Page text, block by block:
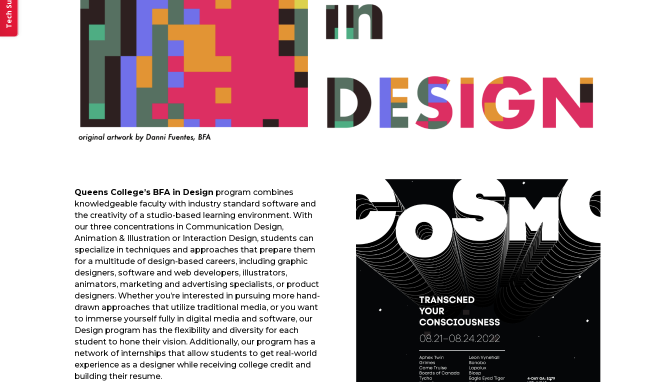
Queens College’s BFA in Design program combines
knowledgeable faculty with industry standard software and
the creativity of a studio-based learning environment. With
our three concentrations in Communication Design,
Animation & Illustration or Interaction Design, students can
specialize in techniques and approaches that prepare them
for a multitude of design-based careers, including graphic
designers, software and web developers, illustrators,
animators, marketing and advertising specialists, or product
designers. Whether you’re interested in pursuing more hand-
drawn approaches that utilize traditional media, or you want
to immerse yourself fully in digital media and software, our
Design program has the flexibility and diversity for each
student to hone their vision. Additionally, our program has a
network of internships that allow students to get real-world
experience as a designer while receiving college credit and
building their resume.